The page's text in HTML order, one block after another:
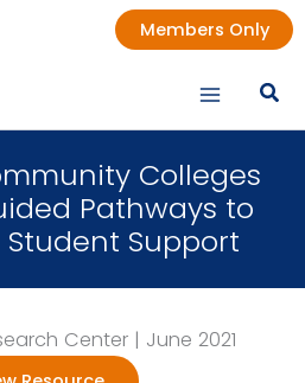
Members Only
Colleges
Pathways to
Student Support
Center | June 2021